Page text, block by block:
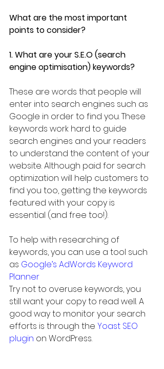
What are the most important
points to consider?
1. What are your S.E.O (search
engine optimisation) keywords?
These are words that people will
enter into search engines such as
Google in order to find you. These
keywords work hard to guide
search engines and your readers
to understand the content of your
website. Although paid for search
optimization will help customers to
find you too, getting the keywords
featured with your copy is
essential (and free too!).
To help with researching of
keywords, you can use a tool such
as Google’s AdWords Keyword
Planner
Try not to overuse keywords, you
still want your copy to read well. A
good way to monitor your search
efforts is through the Yoast SEO
plugin on WordPress.